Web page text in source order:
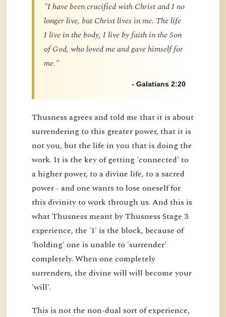
"I have been crucified with Christ and I no
longer live, but Christ lives in me. The life
I live in the body, I live by faith in the Son
of God, who loved me and gave himself for
me."
- Galatians 2:20
Thusness agrees and told me that it is about
surrendering to this greater power, that it is
not you, but the life in you that is doing the
work. It is the key of getting 'connected' to
a higher power, to a divine life, to a sacred
power - and one wants to lose oneself for
this divinity to work through us. And this is
what Thusness meant by Thusness Stage 3
experience, the 'I' is the block, because of
'holding' one is unable to 'surrender'
completely. When one completely
surrenders, the divine will will become your
'will'.
This is not the non-dual sort of experience,